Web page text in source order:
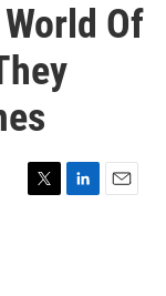
Of
T
L
E